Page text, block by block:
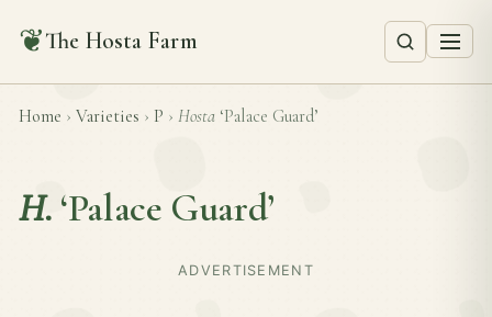
❦The Hosta Farm
Home › Varieties › P › Hosta ‘Palace Guard’
H. ‘Palace Guard’
ADVERTISEMENT